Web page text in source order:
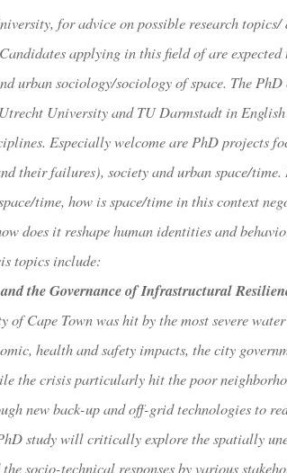
for advice on possible research topics/
Candidates applying in this field of are
urban sociology/sociology of space. The
University and TU Darmstadt in English
Especially welcome are PhD projects
their failures), society and urban space/time.
time, how is space/time in this context
does it reshape human identities and
topics include:
the Governance of Infrastructural
Cape Town was hit by the most severe
health and safety impacts, the city
the crisis particularly hit the poor
new back-up and off-grid technologies to
study will critically explore the spatially
socio-technical responses by various